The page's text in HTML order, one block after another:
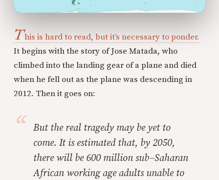
This is hard to read, but it’s necessary to ponder.
It begins with the story of Jose Matada, who
climbed into the landing gear of a plane and died
when he fell out as the plane was descending in
2012. Then it goes on:
But the real tragedy may be yet to
come. It is estimated that, by 2050,
there will be 600 million sub–Saharan
African working age adults unable to